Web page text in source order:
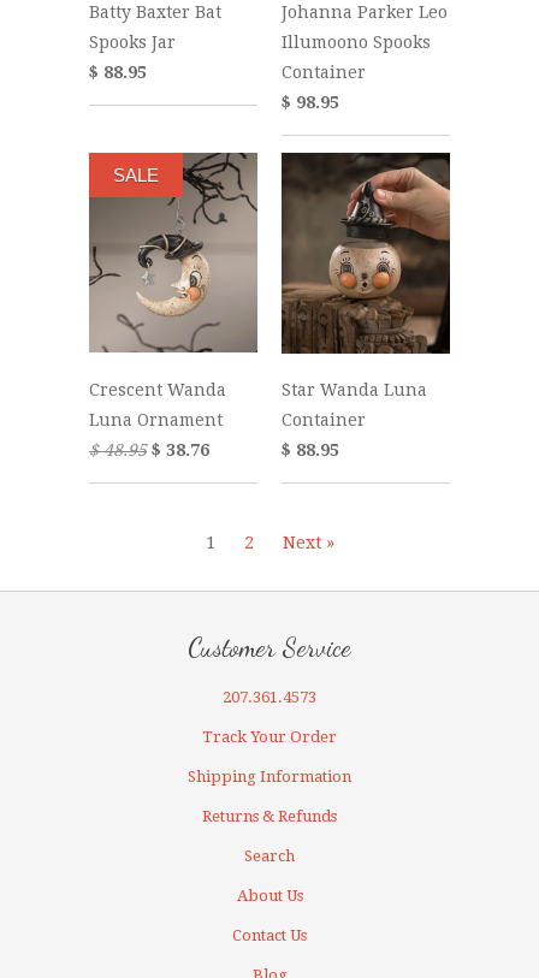
Batty Baxter Bat
Spooks Jar
$ 88.95
Johanna Parker Leo
Illumoono Spooks
Container
$ 98.95
Crescent Wanda
Luna Ornament
$ 48.95$ 38.76
SALE
Star Wanda Luna
Container
$ 88.95
1 2 Next »
Customer Service
207.361.4573
Track Your Order
Shipping Information
Returns & Refunds
Search
About Us
Contact Us